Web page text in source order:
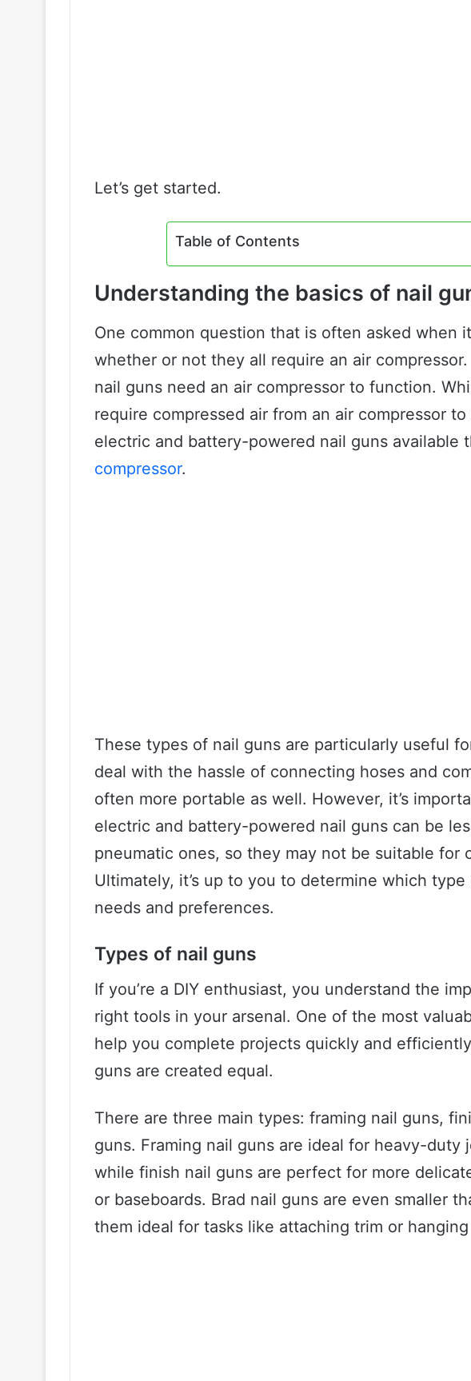
Let’s get started.
Table of Contents
Understanding the basics of nail
One common question that is often asked when
whether or not they all require an air
nail guns need an air compressor to function.
require compressed air from an air compressor
electric and battery-powered nail guns available
compressor.
These types of nail guns are particularly useful
deal with the hassle of connecting hoses and
often more portable as well. However, it’s
electric and battery-powered nail guns can be
pneumatic ones, so they may not be suitable for
Ultimately, it’s up to you to determine which
needs and preferences.
Types of nail guns
If you’re a DIY enthusiast, you understand the
right tools in your arsenal. One of the most
help you complete projects quickly and
guns are created equal.
There are three main types: framing nail guns,
guns. Framing nail guns are ideal for heavy-duty
while finish nail guns are perfect for more
or baseboards. Brad nail guns are even smaller
them ideal for tasks like attaching trim or